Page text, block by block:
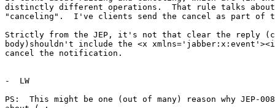
distinctly different operations.  That rule talks
"canceling".  I've clients send the cancel as part of
Strictly from the JEP, it's not that clear the reply
body)shouldn't include the <x
cancel the notification.
-  LW
PS:  This might be one (out of many) reason why JEP-